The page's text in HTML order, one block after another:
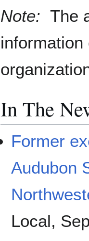
Note: The
In The
Former
Audubon
Local,